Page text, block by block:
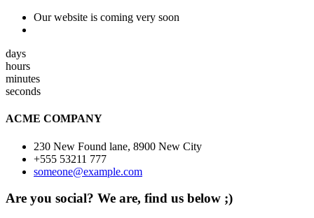
Our website is coming very soon
days
hours
minutes
seconds
ACME COMPANY
230 New Found lane, 8900 New City
+555 53211 777
someone@example.com
Are you social? We are, find us below ;)